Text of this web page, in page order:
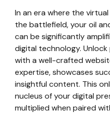
In an era where the
the battlefield, your oil
can be significantly
digital technology.
with a well-crafted
expertise, showcases
insightful content. This
nucleus of your digital
multiplied when paired